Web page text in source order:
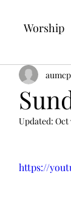
Worship
Updated: Oct
https://